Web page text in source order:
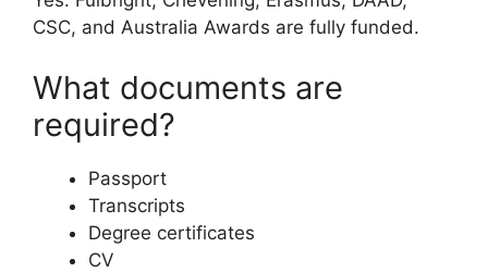
CSC, and Australia Awards are fully funded.
What documents are
required?
Passport
Transcripts
Degree certificates
CV